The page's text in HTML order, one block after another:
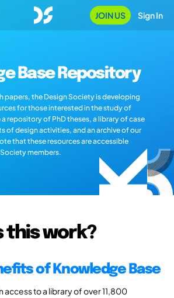
JOIN US Sign In
Base Repository
papers, the Design Society is developing
for those interested in the study of
repository of PhD theses, a library of case
of design activities, and an archive of our
that these resources are accessible
members.
this work?
of Knowledge Base
access to a library of over 11,800